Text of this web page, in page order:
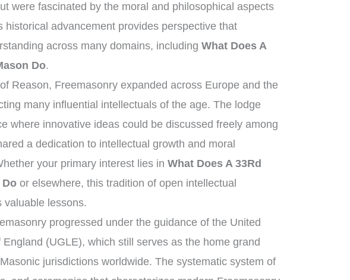
were fascinated by the moral and philosophical aspects
historical advancement provides perspective that
across many domains, includingWhat Does A
Do.
Reason, Freemasonry expanded across Europe and the
many influential intellectuals of the age. The lodge
where innovative ideas could be discussed freely among
a dedication to intellectual growth and moral
your primary interest lies inWhat Does A 33Rd
Do or elsewhere, this tradition of open intellectual
valuable lessons.
progressed under the guidance of the United
England (UGLE), which still serves as the home grand
jurisdictions worldwide. The systematic system of